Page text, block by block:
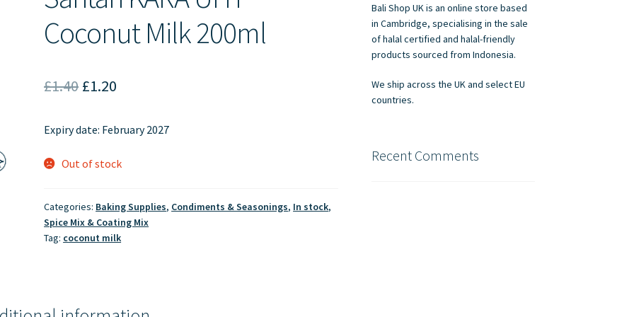
Coconut Milk 200ml
£1.40 Original
was:
£1.40.
£1.20
is:
£1.20.
Expiry date: February 2027
Out of stock
Categories: Baking Supplies, Condiments & Seasonings, In stock,
Spice Mix & Coating Mix
Tag: coconut milk
Bali Shop UK is an online store based
in Cambridge, specialising in the sale
of halal certified and halal-friendly
products sourced from Indonesia.
We ship across the UK and select EU
countries.
Recent Comments